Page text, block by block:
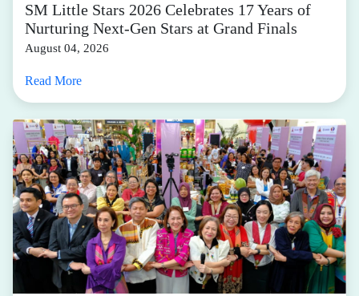
SM Little Stars 2026 Celebrates 17 Years of
Nurturing Next-Gen Stars at Grand Finals
August 04, 2026
Read More